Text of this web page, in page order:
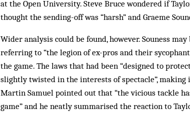
at the Open University. Steve Bruce wondered if
thought the sending-off was “harsh” and Graeme
Wider analysis could be found, however. Souness may
referring to “the legion of ex-pros and their
the game. The laws that had been “designed to
slightly twisted in the interests of spectacle”,
Martin Samuel pointed out that “the vicious tackle
game” and he neatly summarised the reaction to